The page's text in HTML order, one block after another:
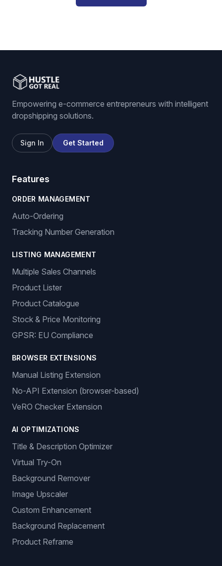
Empowering e-commerce entrepreneurs with intelligent
dropshipping solutions.
Sign In Get Started
Features
ORDER MANAGEMENT
Auto-Ordering
Tracking Number Generation
LISTING MANAGEMENT
Multiple Sales Channels
Product Lister
Product Catalogue
Stock & Price Monitoring
GPSR: EU Compliance
BROWSER EXTENSIONS
Manual Listing Extension
No-API Extension (browser-based)
VeRO Checker Extension
AI OPTIMIZATIONS
Title & Description Optimizer
Virtual Try-On
Background Remover
Image Upscaler
Custom Enhancement
Background Replacement
Product Reframe